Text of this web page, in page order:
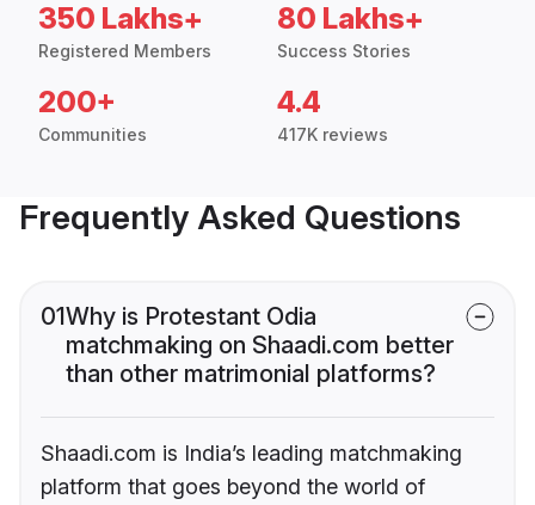
350 Lakhs+
Registered Members
80 Lakhs+
Success Stories
200+
Communities
4.4
417K reviews
Frequently Asked Questions
01Why is Protestant Odia
matchmaking on Shaadi.com better
than other matrimonial platforms?
Shaadi.com is India’s leading matchmaking
platform that goes beyond the world of